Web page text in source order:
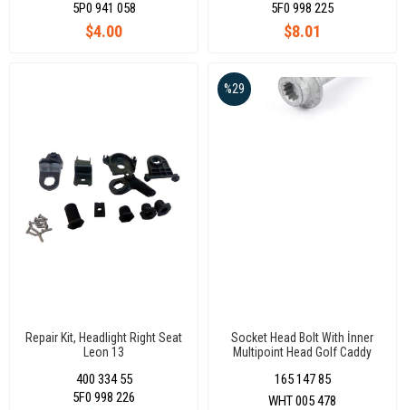
$4.00
5P0 941 058
$8.01
5F0 998 225
Repair Kit, Headlight Right Seat
Leon 13
400 334 55
5F0 998 226
Socket Head Bolt With İnner
Multipoint Head Golf Caddy
165 147 85
%29
WHT 005 478